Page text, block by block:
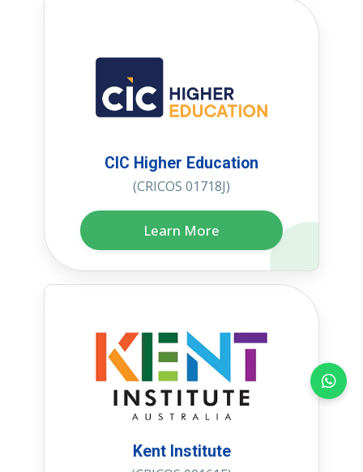
CIC Higher Education
(CRICOS 01718J)
Learn More
Kent Institute